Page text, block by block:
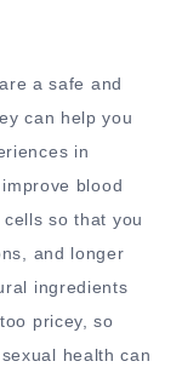
are a safe and
can help you
in
blood
so that you
and longer
ingredients
pricey, so
health can